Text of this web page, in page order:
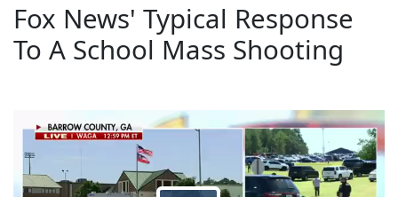
Fox News' Typical Response
To A School Mass Shooting